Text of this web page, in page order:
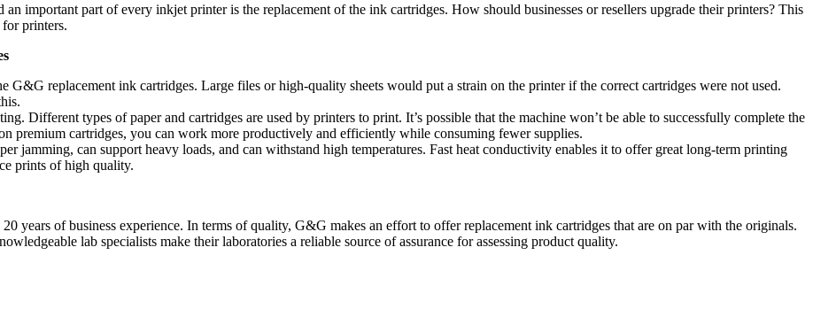
important part of every inkjet printer is the replacement of the ink cartridges. How should businesses or resellers upgrade their printers? This
for printers.
G&G replacement ink cartridges. Large files or high-quality sheets would put a strain on the printer if the correct cartridges were not used.
Different types of paper and cartridges are used by printers to print. It’s possible that the machine won’t be able to successfully complete the
premium cartridges, you can work more productively and efficiently while consuming fewer supplies.
jamming, can support heavy loads, and can withstand high temperatures. Fast heat conductivity enables it to offer great long-term printing
prints of high quality.
years of business experience. In terms of quality, G&G makes an effort to offer replacement ink cartridges that are on par with the originals.
lab specialists make their laboratories a reliable source of assurance for assessing product quality.